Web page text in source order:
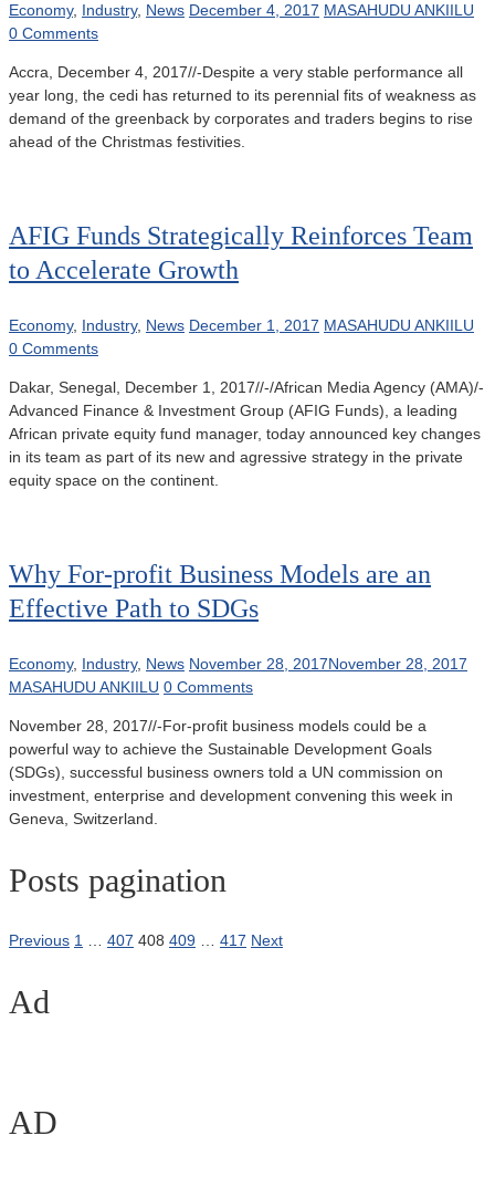
Economy, Industry, News December 4, 2017 MASAHUDU ANKIILU
0 Comments
Accra, December 4, 2017//-Despite a very stable performance all
year long, the cedi has returned to its perennial fits of weakness as
demand of the greenback by corporates and traders begins to rise
ahead of the Christmas festivities.
AFIG Funds Strategically Reinforces Team
to Accelerate Growth
Economy, Industry, News December 1, 2017 MASAHUDU ANKIILU
0 Comments
Dakar, Senegal, December 1, 2017//-/African Media Agency (AMA)/-
Advanced Finance & Investment Group (AFIG Funds), a leading
African private equity fund manager, today announced key changes
in its team as part of its new and agressive strategy in the private
equity space on the continent.
Why For-profit Business Models are an
Effective Path to SDGs
Economy, Industry, News November 28, 2017November 28, 2017
MASAHUDU ANKIILU 0 Comments
November 28, 2017//-For-profit business models could be a
powerful way to achieve the Sustainable Development Goals
(SDGs), successful business owners told a UN commission on
investment, enterprise and development convening this week in
Geneva, Switzerland.
Posts pagination
Previous 1 407 408 409 417 Next
Ad
AD